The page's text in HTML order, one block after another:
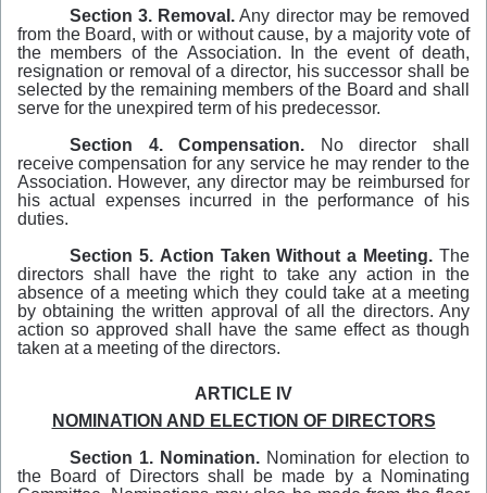
Section 3. Removal. Any director may be removed
from the Board, with or without cause, by a majority vote of
the members of the Association. In the event of death,
resignation or removal of a director, his successor shall be
selected by the remaining members of the Board and shall
serve for the unexpired term of his predecessor.
Section
4. Compensation. No director shall
receive compensation for any service he may render to the
Association. However, any director may be reimbursed for
his actual expenses incurred in the performance of his
duties.
Section 5. Action Taken Without a Meeting. The
directors shall have the right to take any action in the
absence of a meeting which they could take at a meeting
by obtaining the written approval of all the directors. Any
action so approved shall have the same effect as though
taken at a meeting of the directors.
ARTICLE IV
NOMINATION AND ELECTION OF DIRECTORS
Section 1. Nomination. Nomination for election to
the Board of Directors shall be made by a Nominating